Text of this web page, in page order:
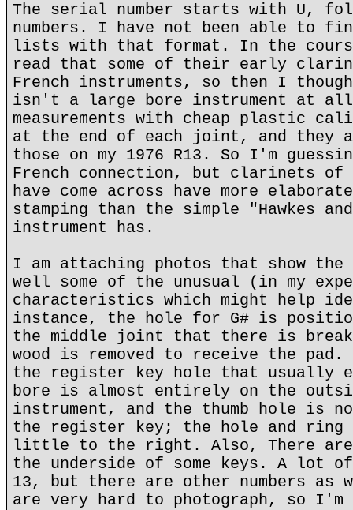
The serial number starts with U,
numbers. I have not been able to
lists with that format. In the
read that some of their early
French instruments, so then I
isn't a large bore instrument at
measurements with cheap plastic
at the end of each joint, and they
those on my 1976 R13. So I'm
French connection, but clarinets
have come across have more
stamping than the simple "Hawkes
instrument has.
I am attaching photos that show the
well some of the unusual (in my
characteristics which might help
instance, the hole for G# is
the middle joint that there is
wood is removed to receive the
the register key hole that usually
bore is almost entirely on the
instrument, and the thumb hole is
the register key; the hole and ring
little to the right. Also, There are
the underside of some keys. A lot of
13, but there are other numbers as
are very hard to photograph, so